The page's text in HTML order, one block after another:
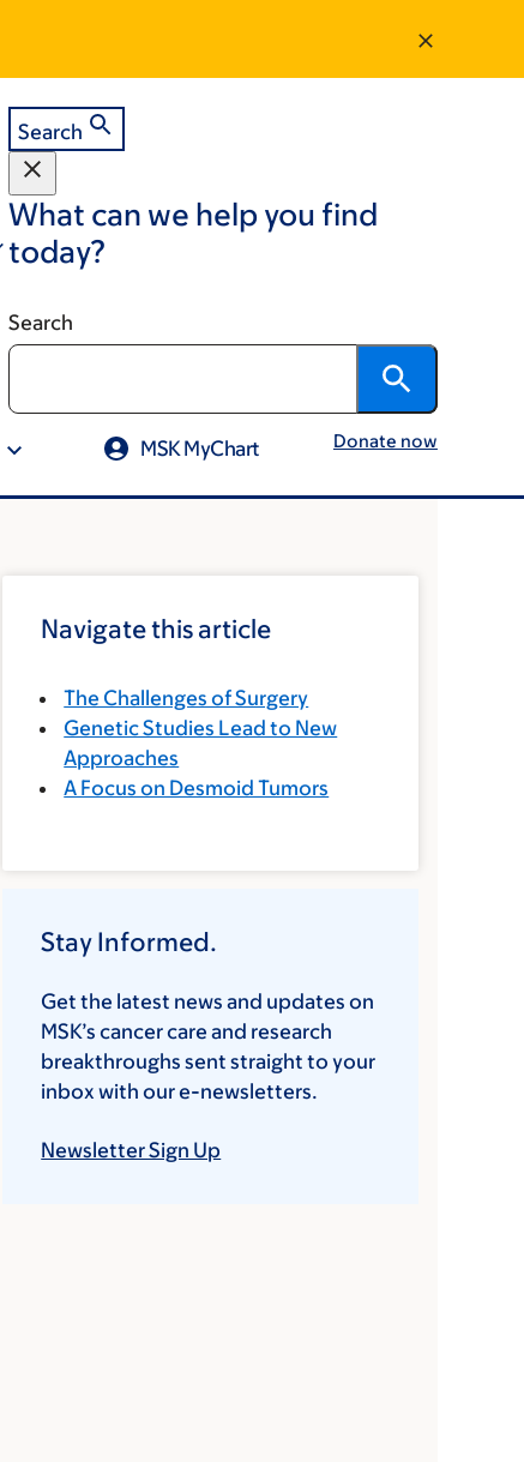
Search
What can we help you find
today?
Search
MSK MyChart Donate now
Navigate this article
The Challenges of Surgery
Genetic Studies Lead to New
Approaches
A Focus on Desmoid Tumors
Stay Informed.
Get the latest news and updates on
MSK’s cancer care and research
breakthroughs sent straight to your
inbox with our e-newsletters.
Newsletter Sign Up